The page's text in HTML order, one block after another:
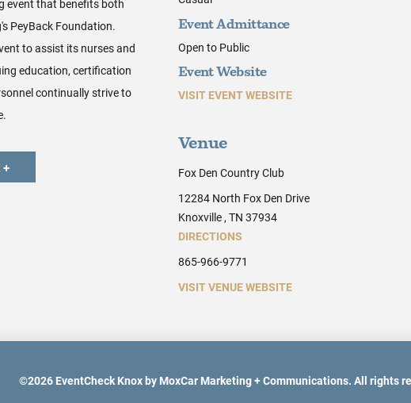
event that benefits both
PeyBack Foundation.
to assist its nurses and
education, certification
continually strive to
Event Admittance
Open to Public
Event Website
VISIT EVENT WEBSITE
Venue
Fox Den Country Club
12284 North Fox Den Drive
Knoxville , TN 37934
DIRECTIONS
865-966-9771
VISIT VENUE WEBSITE
©2026EventCheck Knox by MoxCar Marketing + Communications. All rights